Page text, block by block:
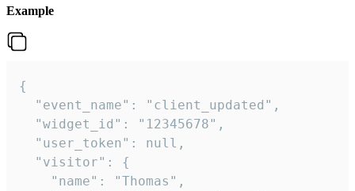
Example
{
  "event_name": "client_updated",
  "widget_id": "12345678",
  "user_token": null,
  "visitor": {
    "name": "Thomas",